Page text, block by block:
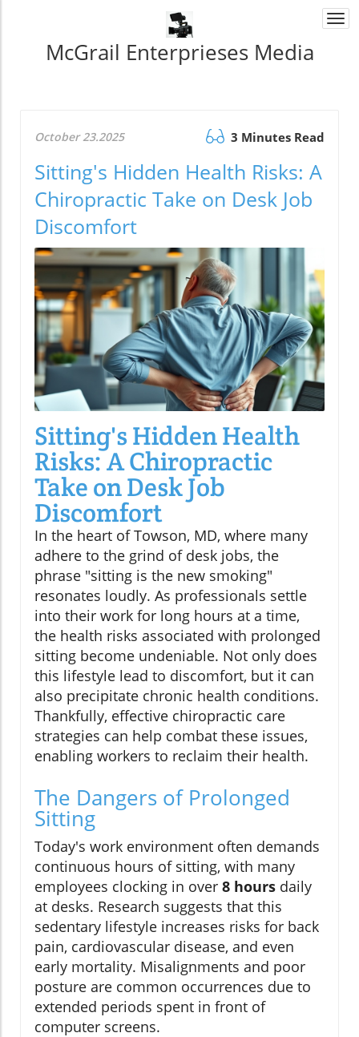
McGrail Enterprieses Media
October 23.2025 3 Minutes Read
Sitting's Hidden Health Risks: A
Chiropractic Take on Desk Job
Discomfort
Sitting's Hidden Health
Risks: A Chiropractic
Take on Desk Job
Discomfort
In the heart of Towson, MD, where many
adhere to the grind of desk jobs, the
phrase "sitting is the new smoking"
resonates loudly. As professionals settle
into their work for long hours at a time,
the health risks associated with prolonged
sitting become undeniable. Not only does
this lifestyle lead to discomfort, but it can
also precipitate chronic health conditions.
Thankfully, effective chiropractic care
strategies can help combat these issues,
enabling workers to reclaim their health.
The Dangers of Prolonged
Sitting
Today's work environment often demands
continuous hours of sitting, with many
employees clocking in over 8 hours daily
at desks. Research suggests that this
sedentary lifestyle increases risks for back
pain, cardiovascular disease, and even
early mortality. Misalignments and poor
posture are common occurrences due to
extended periods spent in front of
computer screens.